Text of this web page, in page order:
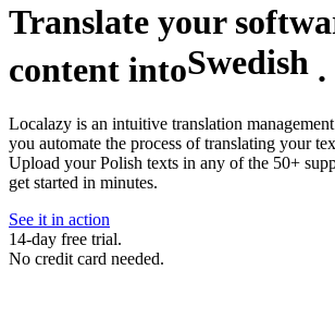
Translate your
content intoSwedish .
Localazy is an intuitive translation
you automate the process of translating your
Upload your Polish texts in any of the 50+
get started in minutes.
See it in action
14-day free trial.
No credit card needed.